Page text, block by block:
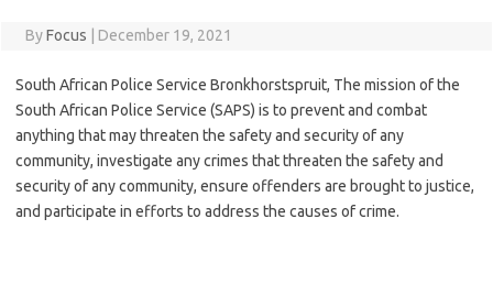
ByFocus December 19, 2021
South African Police Service Bronkhorstspruit, The mission of the
South African Police Service (SAPS) is to prevent and combat
anything that may threaten the safety and security of any
community, investigate any crimes that threaten the safety and
security of any community, ensure offenders are brought to justice,
and participate in efforts to address the causes of crime.